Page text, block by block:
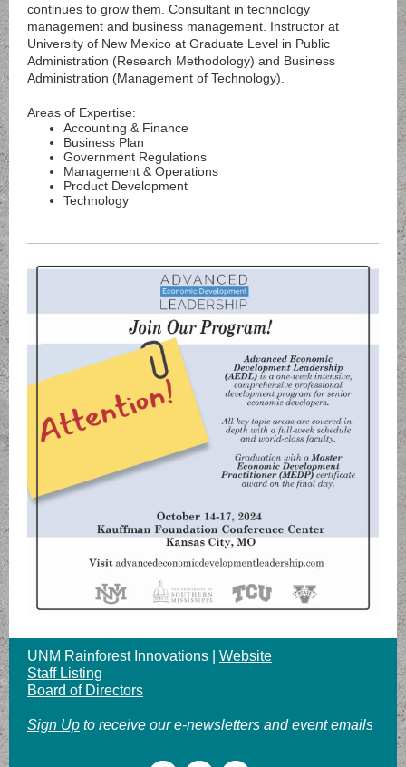
continues to grow them. Consultant in technology
management and business management. Instructor at
University of New Mexico at Graduate Level in Public
Administration (Research Methodology) and Business
Administration (Management of Technology).
Areas of Expertise:
Accounting & Finance
Business Plan
Government Regulations
Management & Operations
Product Development
Technology
UNM Rainforest Innovations | Website
Staff Listing
Board of Directors
Sign Up to receive our e-newsletters and event emails